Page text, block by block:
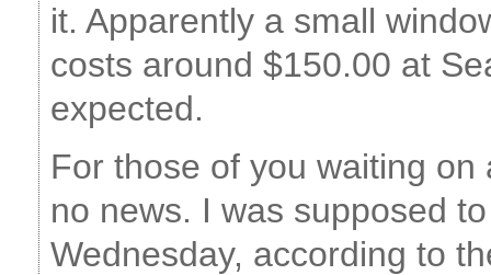
it. Apparently a small
costs around $150.00 at
expected.
For those of you waiting
no news. I was supposed
Wednesday, according to